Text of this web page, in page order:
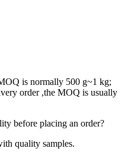
is normally 500 g~1 kg;
order ,the MOQ is usually
before placing an order?
quality samples.